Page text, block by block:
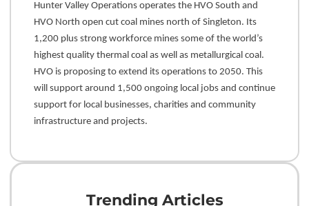
Hunter Valley Operations operates the HVO South and
HVO North open cut coal mines north of Singleton. Its
1,200 plus strong workforce mines some of the world’s
highest quality thermal coal as well as metallurgical coal.
HVO is proposing to extend its operations to 2050. This
will support around 1,500 ongoing local jobs and continue
support for local businesses, charities and community
infrastructure and projects.
Trending Articles